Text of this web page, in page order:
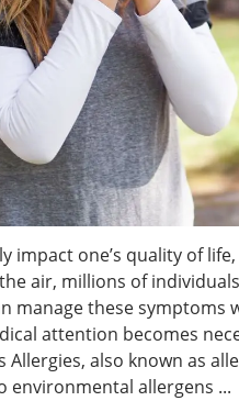
impact one’s quality of
air, millions of
manage these
attention becomes
Allergies, also known as
environmental allergens ...